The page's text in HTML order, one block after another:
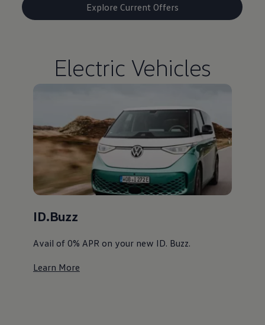
Explore Current Offers
Electric Vehicles
ID.Buzz
Avail of 0% APR on your new ID. Buzz. ⁠
Learn More